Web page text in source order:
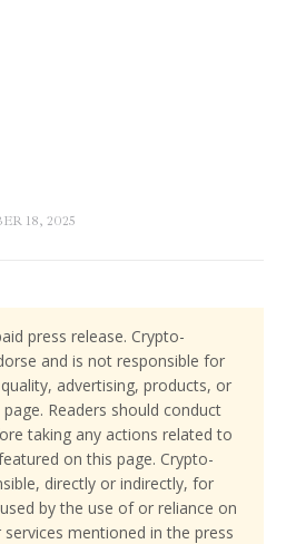
18, 2025
press release. Crypto-
and is not responsible for
advertising, products, or
Readers should conduct
taking any actions related to
on this page. Crypto-
directly or indirectly, for
by the use of or reliance on
mentioned in the press